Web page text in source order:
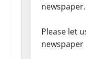
newspaper.
Please let
newspaper